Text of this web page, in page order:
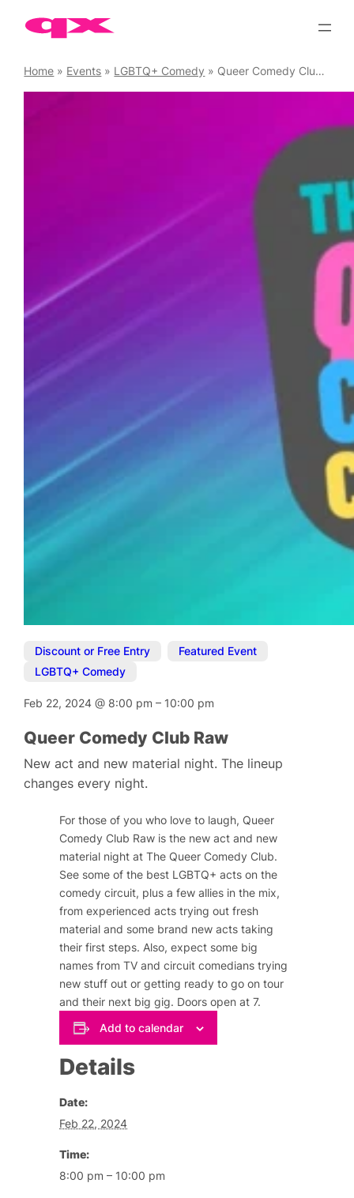
Home » Events » LGBTQ+ Comedy » Queer Comedy Club Raw
Discount or Free Entry Featured Event
LGBTQ+ Comedy
Feb 22, 2024@ 8:00 pm– 10:00 pm
Queer Comedy Club Raw
New act and new material night. The lineup
changes every night.
For those of you who love to laugh, Queer
Comedy Club Raw is the new act and new
material night at The Queer Comedy Club.
See some of the best LGBTQ+ acts on the
comedy circuit, plus a few allies in the mix,
from experienced acts trying out fresh
material and some brand new acts taking
their first steps. Also, expect some big
names from TV and circuit comedians trying
new stuff out or getting ready to go on tour
and their next big gig. Doors open at 7.
Add to calendar
Details
Date:
Feb 22, 2024
Time:
8:00 pm – 10:00 pm